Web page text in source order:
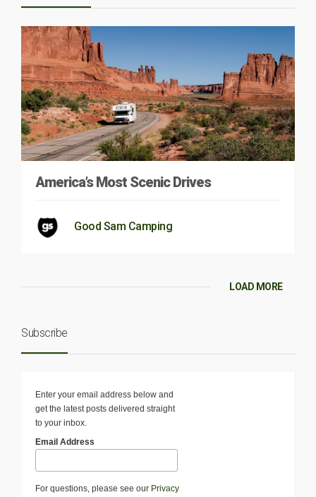
America’s Most Scenic Drives
Good Sam Camping
LOAD MORE
Subscribe
Enter your email address below and
get the latest posts delivered straight
to your inbox.
Email Address
For questions, please see our Privacy